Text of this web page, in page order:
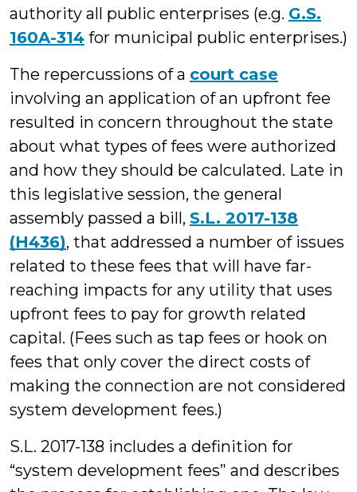
authority all public enterprises (e.g. G.S.
160A-314 for municipal public enterprises.)
The repercussions of a court case
involving an application of an upfront fee
resulted in concern throughout the state
about what types of fees were authorized
and how they should be calculated. Late in
this legislative session, the general
assembly passed a bill, S.L. 2017-138
(H436), that addressed a number of issues
related to these fees that will have far-
reaching impacts for any utility that uses
upfront fees to pay for growth related
capital. (Fees such as tap fees or hook on
fees that only cover the direct costs of
making the connection are not considered
system development fees.)
S.L. 2017-138 includes a definition for
“system development fees” and describes